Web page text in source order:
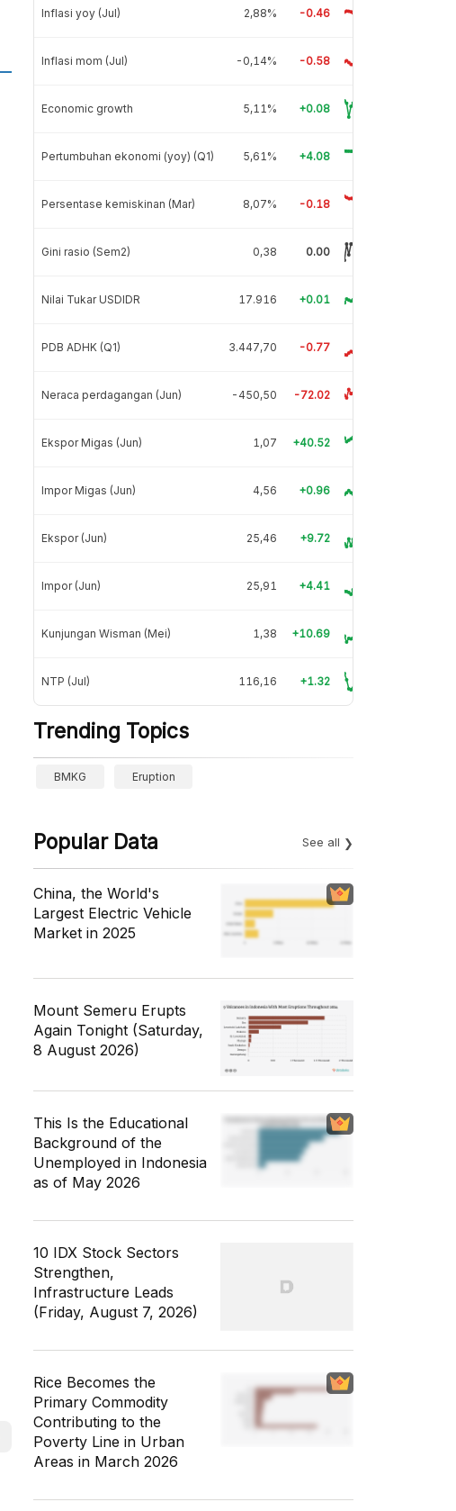
Inflasi yoy (Jul) 2,88% -0.46
Inflasi mom (Jul) -0,14% -0.58
Economic growth 5,11% +0.08
Pertumbuhan ekonomi (yoy) (Q1) 5,61% +4.08
Persentase kemiskinan (Mar) 8,07% -0.18
Gini rasio (Sem2) 0,38 0.00
Nilai Tukar USDIDR 17.916 +0.01
PDB ADHK (Q1) 3.447,70 -0.77
Neraca perdagangan (Jun) -450,50 -72.02
Ekspor Migas (Jun) 1,07 +40.52
Impor Migas (Jun) 4,56 +0.96
Ekspor (Jun) 25,46 +9.72
Impor (Jun) 25,91 +4.41
Kunjungan Wisman (Mei) 1,38 +10.69
NTP (Jul) 116,16 +1.32
Trending Topics
BMKG Eruption
Popular Data See all
China, the World's
Largest Electric Vehicle
Market in 2025
Mount Semeru Erupts
Again Tonight (Saturday,
8 August 2026)
This Is the Educational
Background of the
Unemployed in Indonesia
as of May 2026
10 IDX Stock Sectors
Strengthen,
Infrastructure Leads
(Friday, August 7, 2026)
Rice Becomes the
Primary Commodity
Contributing to the
Poverty Line in Urban
Areas in March 2026